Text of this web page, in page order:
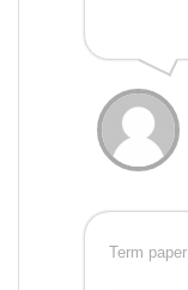
Term paper